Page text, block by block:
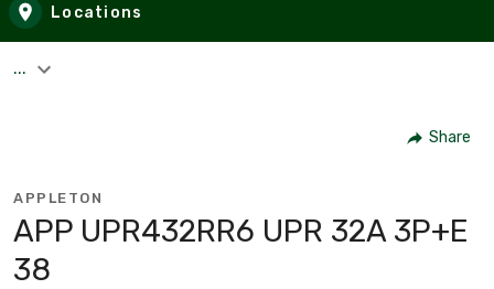
Locations
...
Share
APPLETON
APP UPR432RR6 UPR 32A 3P+E
38